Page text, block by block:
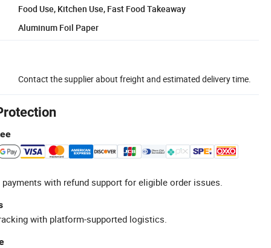
Food Use, Kitchen Use, Fast Food Takeaway
Aluminum Foil Paper
Contact the supplier about freight and estimated delivery time.
with refund support for eligible order issues.
with platform-supported logistics.